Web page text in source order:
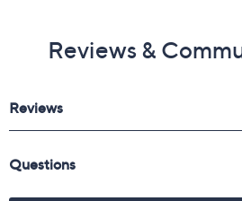
Reviews &